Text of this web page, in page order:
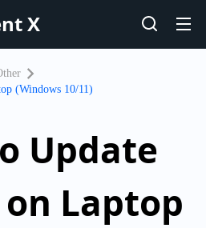
X
(Windows 10/11)
Update
Laptop